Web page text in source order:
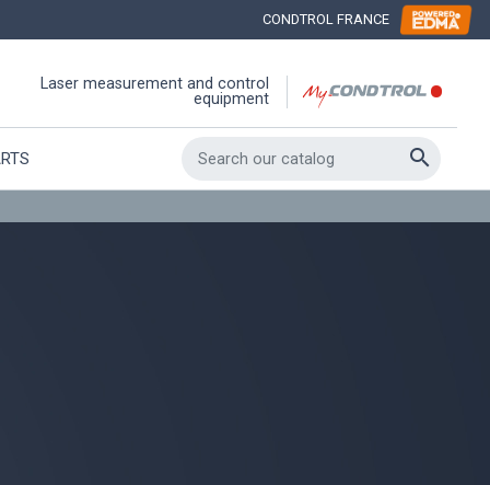
CONDTROL FRANCE
Laser measurement and control
equipment
